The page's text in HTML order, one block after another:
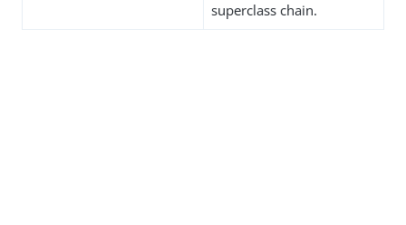
superclass chain.